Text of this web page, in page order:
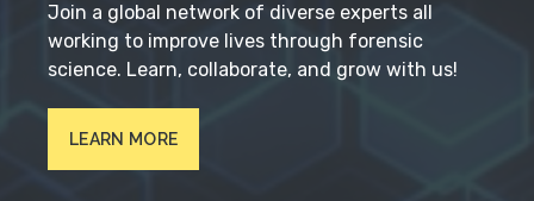
Join a global network of diverse experts all
working to improve lives through forensic
science. Learn, collaborate, and grow with us!
LEARN MORE